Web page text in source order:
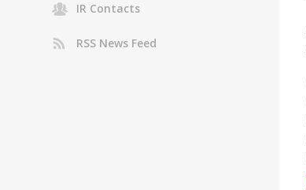
IR Contacts
RSS News Feed